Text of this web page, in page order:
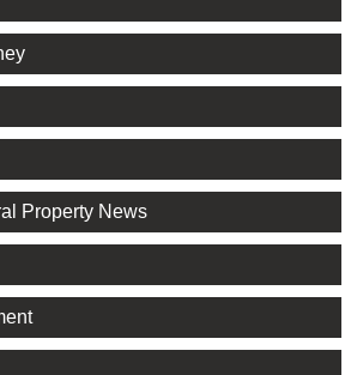
Property News